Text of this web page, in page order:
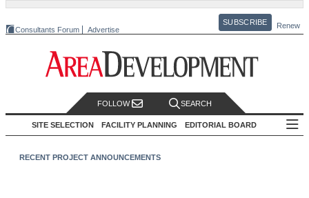
Consultants Forum Advertise
SUBSCRIBE Renew
FOLLOW SEARCH
SITE SELECTION FACILITY PLANNING EDITORIAL BOARD
RECENT PROJECT ANNOUNCEMENTS